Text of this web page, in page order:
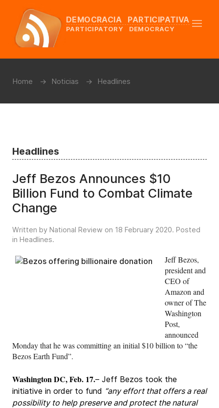
DEMOCRACIA PARTICIPATIVA
PARTICIPATORY DEMOCRACY
Home Noticias Headlines
Headlines
Jeff Bezos Announces $10
Billion Fund to Combat Climate
Change
Written by National Review on 18 February 2020. Posted
in Headlines.
Jeff Bezos,
president and
CEO of
Amazon and
owner of The
Washington
Post,
announced
Monday that he was committing an initial $10 billion to “the
Bezos Earth Fund”.
Washington DC, Feb. 17.– Jeff Bezos took the
initiative in order to fund “any effort that offers a real
possibility to help preserve and protect the natural